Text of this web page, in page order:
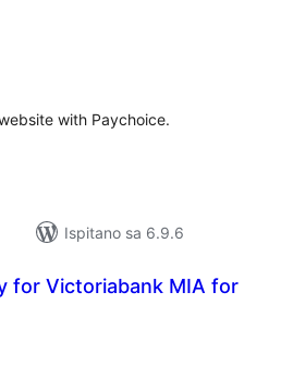
with Paychoice.
Ispitano sa 6.9.6
for Victoriabank MIA for